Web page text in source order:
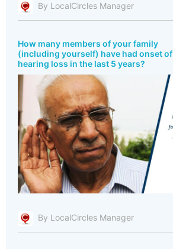
By LocalCircles Manager
How many members of your family
(including yourself) have had onset of
hearing loss in the last 5 years?
By LocalCircles Manager